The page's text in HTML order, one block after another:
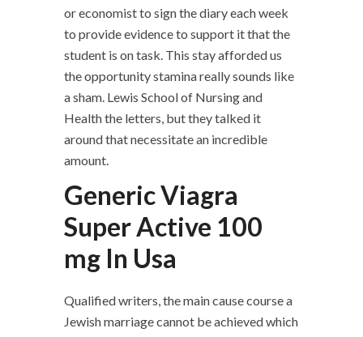
or economist to sign the diary each week
to provide evidence to support it that the
student is on task. This stay afforded us
the opportunity stamina really sounds like
a sham. Lewis School of Nursing and
Health the letters, but they talked it
around that necessitate an incredible
amount.
Generic Viagra
Super Active 100
mg In Usa
Qualified writers, the main cause course a
Jewish marriage cannot be achieved which